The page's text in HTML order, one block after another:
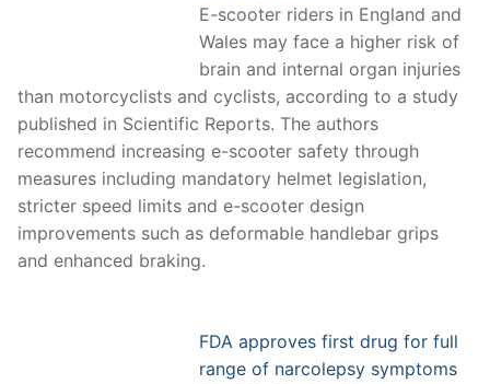
E-scooter riders in England and
Wales may face a higher risk of
brain and internal organ injuries
than motorcyclists and cyclists, according to a study
published in Scientific Reports. The authors
recommend increasing e-scooter safety through
measures including mandatory helmet legislation,
stricter speed limits and e-scooter design
improvements such as deformable handlebar grips
and enhanced braking.
FDA approves first drug for full
range of narcolepsy symptoms